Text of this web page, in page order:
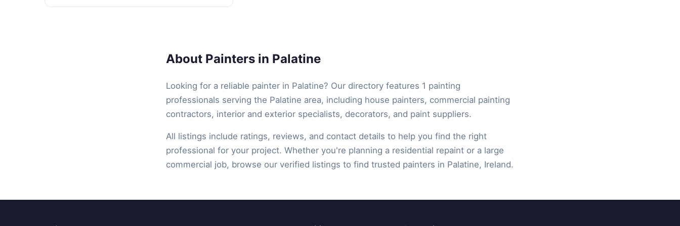
About Painters in Palatine
Looking for a reliable painter in Palatine? Our directory features 1 painting
professionals serving the Palatine area, including house painters, commercial painting
contractors, interior and exterior specialists, decorators, and paint suppliers.
All listings include ratings, reviews, and contact details to help you find the right
professional for your project. Whether you're planning a residential repaint or a large
commercial job, browse our verified listings to find trusted painters in Palatine, Ireland.